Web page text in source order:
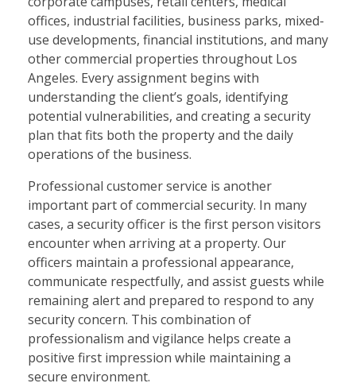
offices, industrial facilities, business parks, mixed-
use developments, financial institutions, and many
other commercial properties throughout Los
Angeles. Every assignment begins with
understanding the client’s goals, identifying
potential vulnerabilities, and creating a security
plan that fits both the property and the daily
operations of the business.
Professional customer service is another
important part of commercial security. In many
cases, a security officer is the first person visitors
encounter when arriving at a property. Our
officers maintain a professional appearance,
communicate respectfully, and assist guests while
remaining alert and prepared to respond to any
security concern. This combination of
professionalism and vigilance helps create a
positive first impression while maintaining a
secure environment.